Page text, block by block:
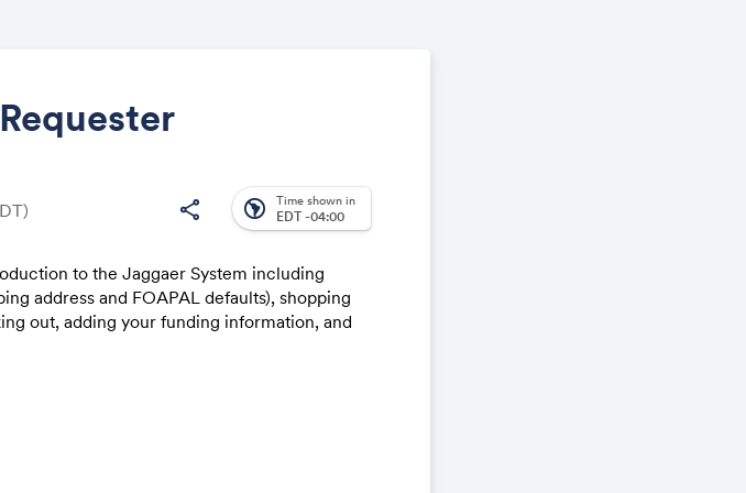
share south_america Time shown in
EDT -04:00
to the Jaggaer System including
address and FOAPAL defaults), shopping
out, adding your funding information, and
where you can walk through the
search and dashboard functionalities.
Link: